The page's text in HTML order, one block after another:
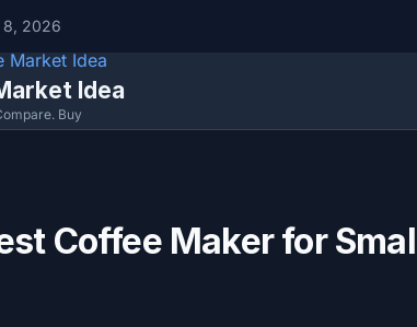
8, 2026
Idea
Buy
Coffee Maker for